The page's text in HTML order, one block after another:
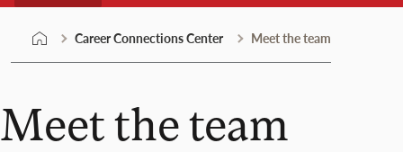
Career Connections Center Meet the team
Meet the team